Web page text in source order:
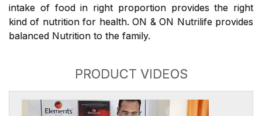
intake of food in right proportion provides the right
kind of nutrition for health. ON & ON Nutrilife provides
balanced Nutrition to the family.
PRODUCT VIDEOS